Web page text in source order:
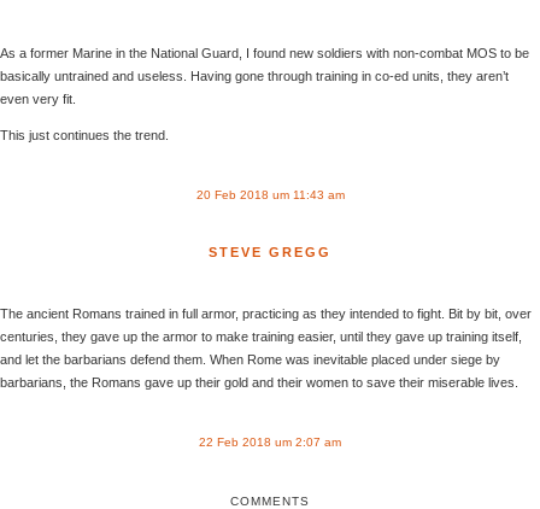
As a former Marine in the National Guard, I found new soldiers with non-combat MOS to be
basically untrained and useless. Having gone through training in co-ed units, they aren’t
even very fit.
This just continues the trend.
20 Feb 2018 um 11:43 am
STEVE GREGG
The ancient Romans trained in full armor, practicing as they intended to fight. Bit by bit, over
centuries, they gave up the armor to make training easier, until they gave up training itself,
and let the barbarians defend them. When Rome was inevitable placed under siege by
barbarians, the Romans gave up their gold and their women to save their miserable lives.
22 Feb 2018 um 2:07 am
COMMENTS